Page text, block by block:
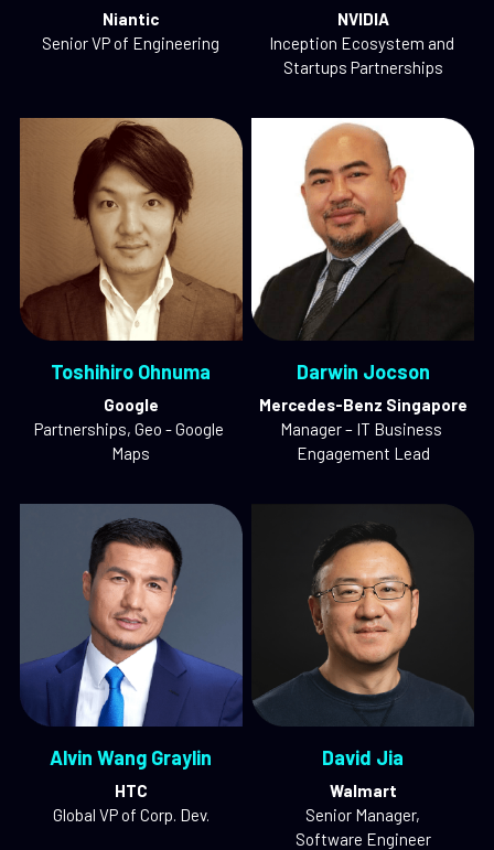
Niantic
Senior VP of Engineering
NVIDIA
Inception Ecosystem and
Startups Partnerships
Toshihiro Ohnuma
Google
Partnerships, Geo - Google
Maps
Darwin Jocson
Mercedes-Benz Singapore
Manager – IT Business
Engagement Lead
Alvin Wang Graylin
HTC
Global VP of Corp. Dev.
David Jia
Walmart
Senior Manager,
Software Engineer